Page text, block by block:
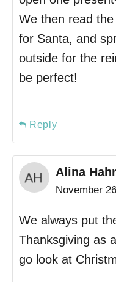
We then read
for Santa, and
outside for the
be perfect!
Reply
Alina
November
We always put
Thanksgiving as
go look at